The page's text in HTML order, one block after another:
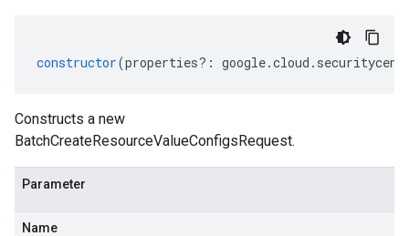
constructor(properties?: google.cloud .
Constructs a new
BatchCreateResourceValueConfigsRequest.
Parameter
Name